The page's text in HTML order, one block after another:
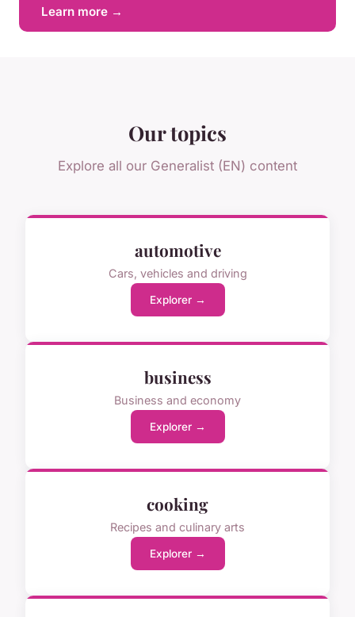
Learn more →
Our topics
Explore all our Generalist (EN) content
automotive
Cars, vehicles and driving
Explorer →
business
Business and economy
Explorer →
cooking
Recipes and culinary arts
Explorer →